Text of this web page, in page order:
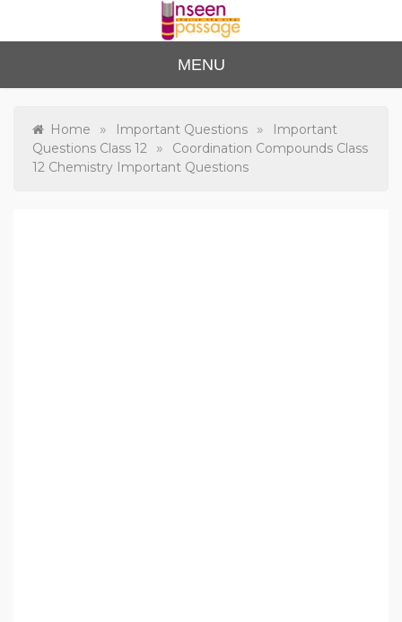
content
Unse
en
Passa
ge
to Class 12
MENU
Home » Important Questions »
Important
Questions Class 12
»
Coordination Compounds Class
12 Chemistry Important Questions